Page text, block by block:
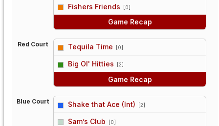
Fishers Friends [0]
Game Recap
Red Court Tequila Time [0]
Big Ol' Hitties [2]
Game Recap
Blue Court Shake that Ace (Int) [2]
Sam’s Club [0]